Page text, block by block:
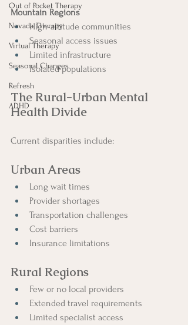
Out of Pocket Therapy
Nevada Therapy
Virtual Therapy
Seasonal Changes
Refresh
ADHD
Mountain Regions
High-altitude communities
Seasonal access issues
Limited infrastructure
Isolated populations
The Rural-Urban Mental
Health Divide
Current disparities include:
Urban Areas
Long wait times
Provider shortages
Transportation challenges
Cost barriers
Insurance limitations
Rural Regions
Few or no local providers
Extended travel requirements
Limited specialist access